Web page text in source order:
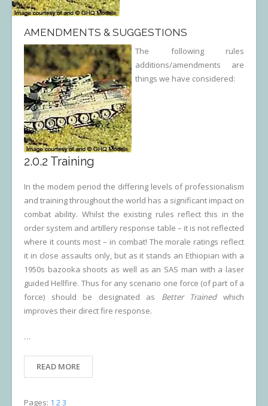
AMENDMENTS & SUGGESTIONS
The following rules
additions/amendments are
things we have considered:
2.0.2 Training
In the modem period the differing levels of professionalism
and training throughout the world has a significant impact on
combat ability. Whilst the existing rules reflect this in the
order system and artillery response table – it is not reflected
where it counts most – in combat! The morale ratings reflect
it in close assaults only, but as it stands an Ethiopian with a
1950s bazooka shoots as well as an SAS man with a laser
guided Hellfire. Thus for any scenario one force (of part of a
force) should be designated as Better Trainedwhich
improves their direct fire response.
…
READ MORE
Pages: 1 23